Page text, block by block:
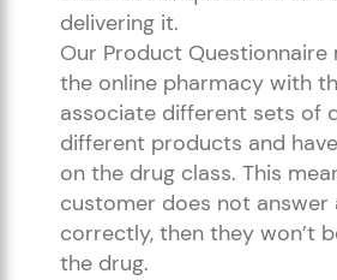
delivering it.
Our Product Questionnaire
the online pharmacy with
associate different sets of
different products and
on the drug class. This
customer does not answer
correctly, then they won’t
the drug.